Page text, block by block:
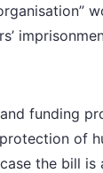
funding
of
the bill is